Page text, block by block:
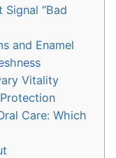
“Bad
and Enamel
Vitality
Care: Which